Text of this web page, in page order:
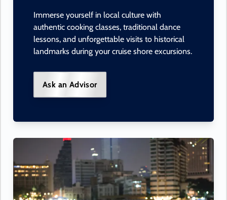
Immerse yourself in local culture with
authentic cooking classes, traditional dance
lessons, and unforgettable visits to historical
landmarks during your cruise shore excursions.
Ask an Advisor